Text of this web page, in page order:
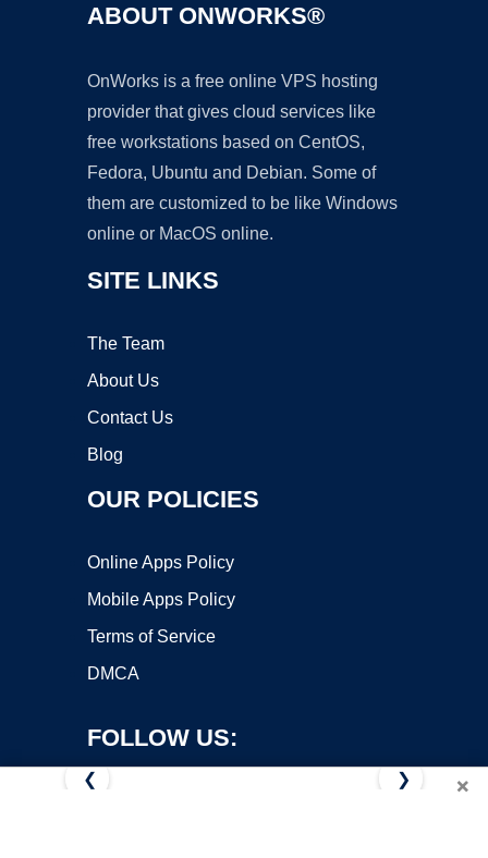
ABOUT ONWORKS®
OnWorks is a free online VPS hosting
provider that gives cloud services like
free workstations based on CentOS,
Fedora, Ubuntu and Debian. Some of
them are customized to be like Windows
online or MacOS online.
SITE LINKS
The Team
About Us
Contact Us
Blog
OUR POLICIES
Online Apps Policy
Mobile Apps Policy
Terms of Service
DMCA
FOLLOW US:
×
❮ ❯